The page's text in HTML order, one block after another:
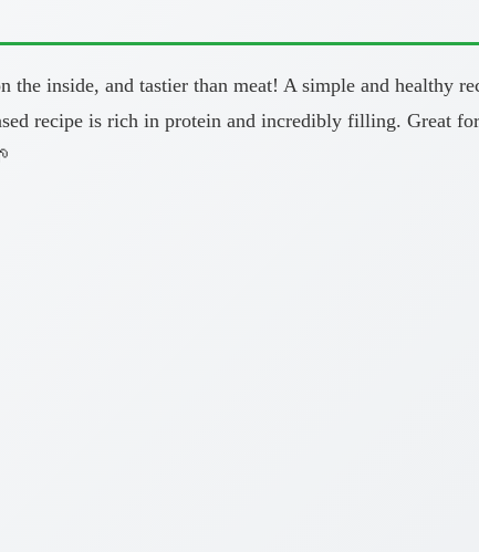
the inside, and tastier than meat! A simple and healthy
recipe is rich in protein and incredibly filling. Great